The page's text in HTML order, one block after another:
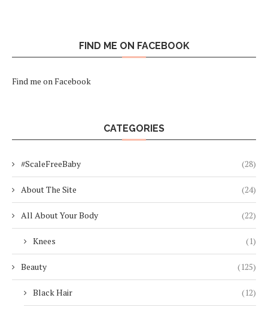
FIND ME ON FACEBOOK
Find me on Facebook
CATEGORIES
#ScaleFreeBaby (28)
About The Site (24)
All About Your Body (22)
Knees (1)
Beauty (125)
Black Hair (12)